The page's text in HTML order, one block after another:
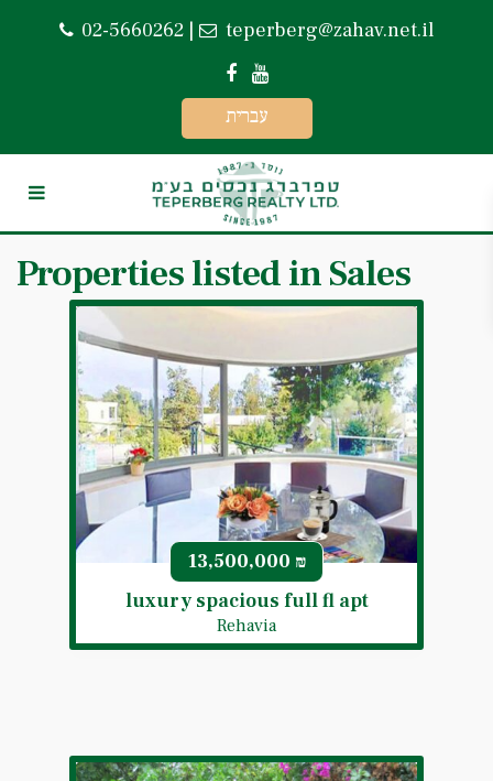
02-5660262 | teperberg@zahav.net.il
עברית
Properties listed in Sales
13,500,000 ₪
luxury spacious full fl apt
Rehavia